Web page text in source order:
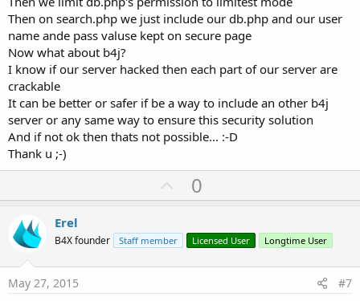
Then on search.php we just include our db.php and our user
name ande pass valuse kept on secure page
Now what about b4j?
I know if our server hacked then each part of our server are
crackable
It can be better or safer if be a way to include an other b4j
server or any same way to ensure this security solution
And if not ok then thats not possible... :-D
Thank u ;-)
U
p
o
t
0
Erel
B4X founder Staff member Licensed User Longtime User
May 27, 2015 #7